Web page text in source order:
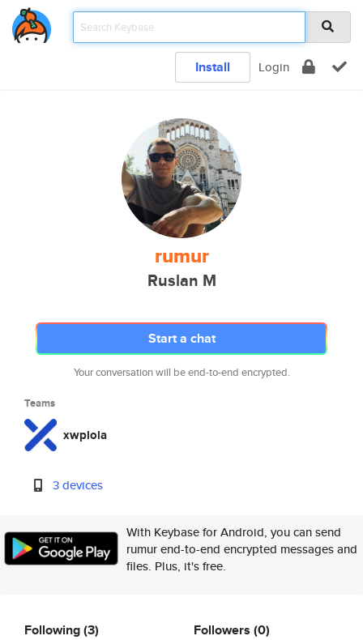
Install Login
rumur
Ruslan M
Start a chat
Your conversation will be end-to-end encrypted.
Teams
xwplola
3 devices
With Keybase for Android, you can send
rumur end-to-end encrypted messages and
files. Plus, it's free.
Following(3) Followers (0)